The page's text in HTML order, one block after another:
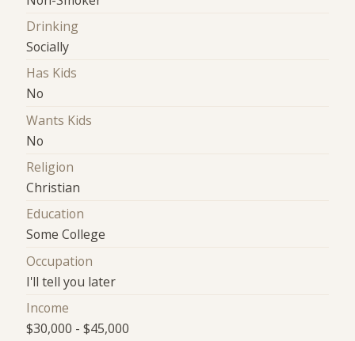
Drinking
Socially
Has Kids
No
Wants Kids
No
Religion
Christian
Education
Some College
Occupation
I'll tell you later
Income
$30,000 - $45,000